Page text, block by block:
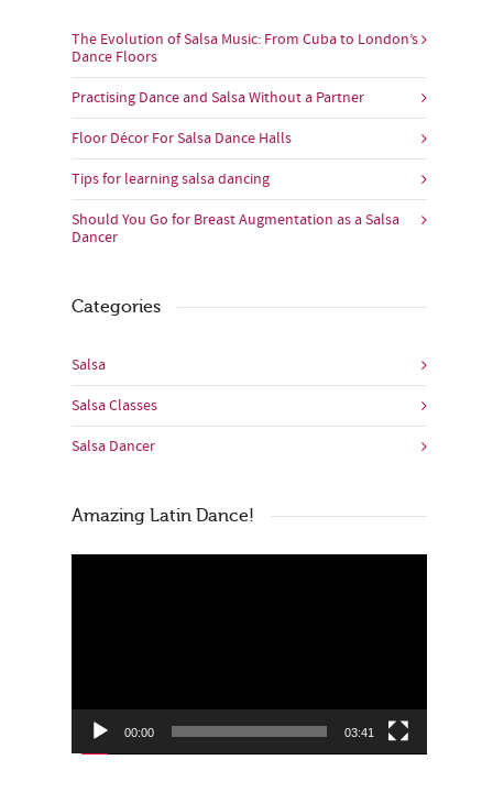
The Evolution of Salsa Music: From Cuba to London’s
Dance Floors
Practising Dance and Salsa Without a Partner
Floor Décor For Salsa Dance Halls
Tips for learning salsa dancing
Should You Go for Breast Augmentation as a Salsa
Dancer
Categories
Salsa
Salsa Classes
Salsa Dancer
Amazing Latin Dance!
00:00 03:41